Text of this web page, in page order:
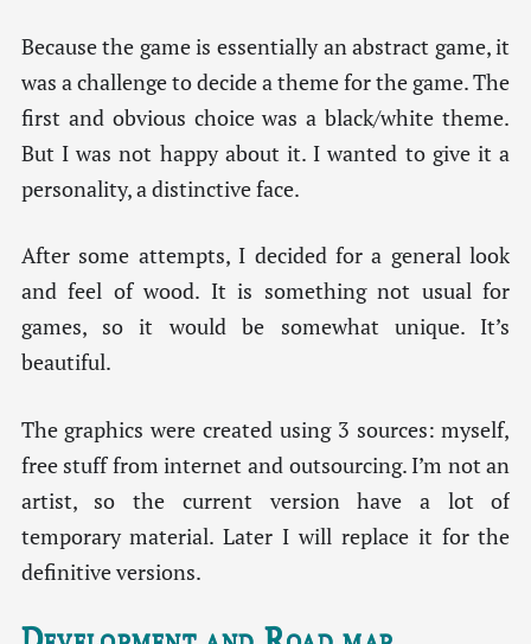
Because the game is essentially an abstract game, it
was a challenge to decide a theme for the game. The
first and obvious choice was a black/white theme.
But I was not happy about it. I wanted to give it a
personality, a distinctive face.
After some attempts, I decided for a general look
and feel of wood. It is something not usual for
games, so it would be somewhat unique. It’s
beautiful.
The graphics were created using 3 sources: myself,
free stuff from internet and outsourcing. I’m not an
artist, so the current version have a lot of
temporary material. Later I will replace it for the
definitive versions.